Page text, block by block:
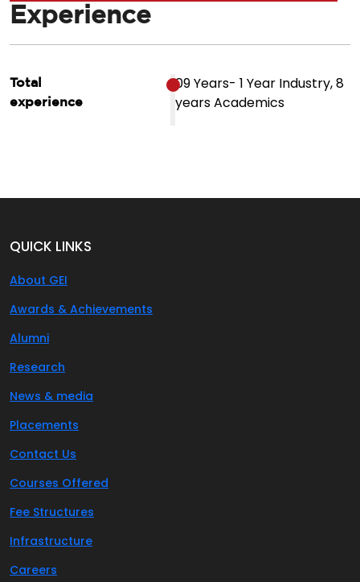
Experience
Total
experience
09 Years- 1 Year Industry, 8
years Academics
QUICK LINKS
About GEI
Awards & Achievements
Alumni
Research
News & media
Placements
Contact Us
Courses Offered
Fee Structures
Infrastructure
Careers